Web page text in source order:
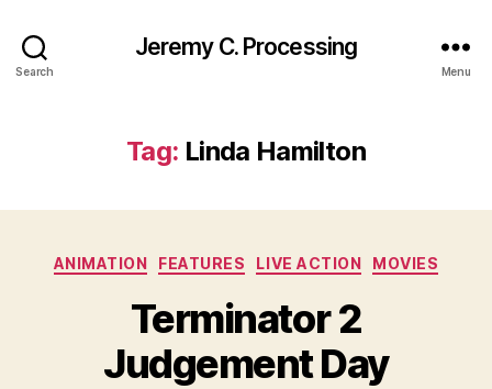
Search
Jeremy C. Processing
Menu
Tag: Linda Hamilton
Categories
ANIMATION FEATURES LIVE ACTION MOVIES
Terminator 2
Judgement Day